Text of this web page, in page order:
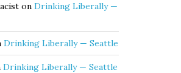
on Drinking Liberally —
Drinking Liberally — Seattle
Drinking Liberally — Seattle